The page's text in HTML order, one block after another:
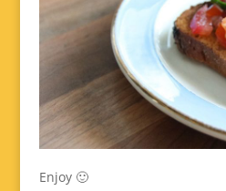
Enjoy 🙂